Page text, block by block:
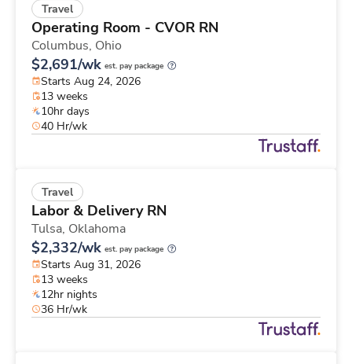
Travel
Operating Room - CVOR RN
Columbus, Ohio
$2,691/wk est. pay package
Starts Aug 24, 2026
13 weeks
10hr days
40 Hr/wk
Travel
Labor & Delivery RN
Tulsa, Oklahoma
$2,332/wk est. pay package
Starts Aug 31, 2026
13 weeks
12hr nights
36 Hr/wk